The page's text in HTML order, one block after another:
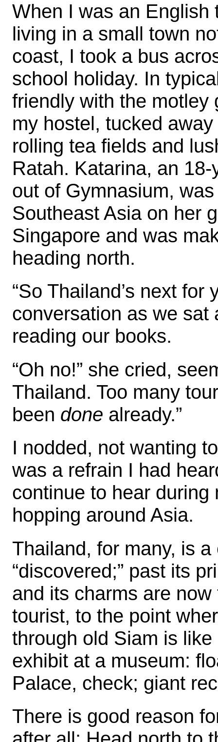
When I was an English
living in a small town
coast, I took a bus
school holiday. In
friendly with the motley
my hostel, tucked
rolling tea fields and
Ratah. Katarina, an
out of Gymnasium,
Southeast Asia on her
Singapore and was
heading north.
“So Thailand’s next for
conversation as we sat
reading our books.
“Oh no!” she cried,
Thailand. Too many
been done already.”
I nodded, not wanting
was a refrain I had
continue to hear
hopping around Asia.
Thailand, for many, is a
“discovered;” past its
and its charms are
tourist, to the point
through old Siam is
exhibit at a museum:
Palace, check; giant
There is good reason